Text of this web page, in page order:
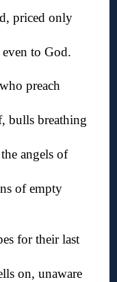
priced only
to God.
preach
bulls breathing
angels of
of empty
for their last
on, unaware